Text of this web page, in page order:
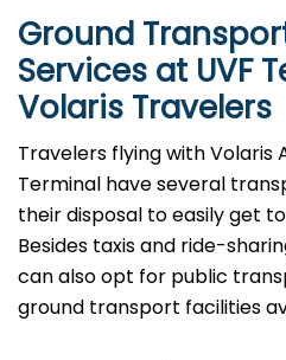
Ground
Services at UVF
Volaris Travelers
Travelers​‍​‌‍​‍‌​‍​‌‍​‍‌ flying with Volaris
Terminal have several
their disposal to easily get
Besides taxis and ride-
can also opt for public
ground transport facilities